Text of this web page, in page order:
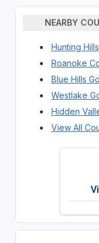
NEARBY
Hunting
Roanoke
Blue Hills
Westlake
Hidden
View All